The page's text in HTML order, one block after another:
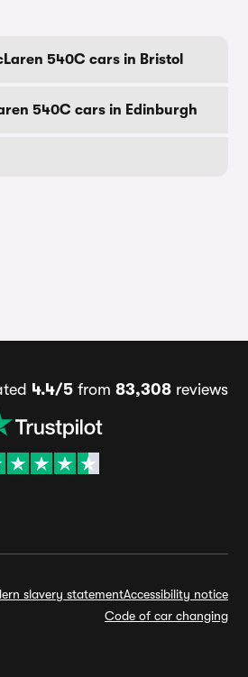
540C cars in Bristol
540C cars in Edinburgh
4.4/5 from 83,308 reviews
slavery statementAccessibility notice
Code of car changing